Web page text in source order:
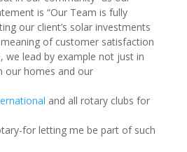
is “Our Team is fully
our client’s solar investments
of customer satisfaction
we lead by example not just in
our homes and our
and all rotary clubs for
for letting me be part of such